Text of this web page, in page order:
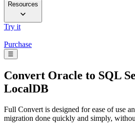
Resources
Try it
Purchase
☰
Convert Oracle to SQL
LocalDB
Full Convert is designed for ease of use
migration done quickly and simply,